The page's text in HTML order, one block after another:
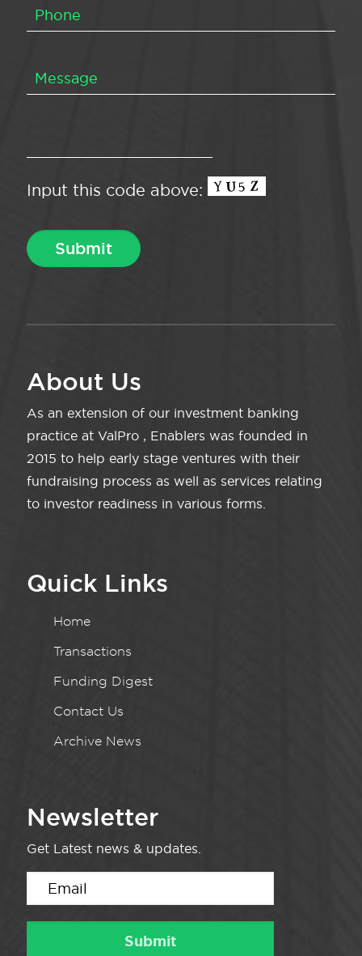
Input this code above:
About Us
As an extension of our investment banking
practice at ValPro , Enablers was founded in
2015 to help early stage ventures with their
fundraising process as well as services relating
to investor readiness in various forms.
Quick Links
Home
Transactions
Funding Digest
Contact Us
Archive News
Newsletter
Get Latest news & updates.